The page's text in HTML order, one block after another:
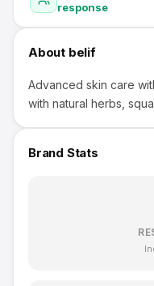
response
About belif
Advanced skin care
with natural herbs,
Brand Stats